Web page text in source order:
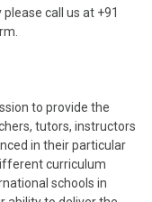
call us at +91
to provide the
tutors, instructors
in their particular
curriculum
schools in